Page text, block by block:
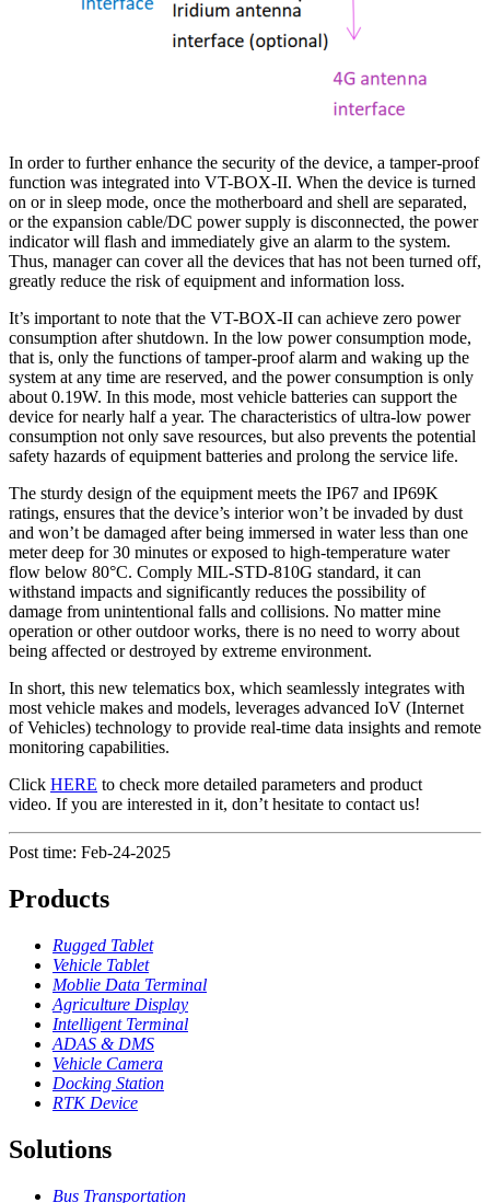
In order to further enhance the security of the device, a tamper-proof
function was integrated into VT-BOX-II. When the device is turned
on or in sleep mode, once the motherboard and shell are separated,
or the expansion cable/DC power supply is disconnected, the power
indicator will flash and immediately give an alarm to the system.
Thus, manager can cover all the devices that has not been turned off,
greatly reduce the risk of equipment and information loss.
It’s important to note that the VT-BOX-II can achieve zero power
consumption after shutdown. In the low power consumption mode,
that is, only the functions of tamper-proof alarm and waking up the
system at any time are reserved, and the power consumption is only
about 0.19W. In this mode, most vehicle batteries can support the
device for nearly half a year. The characteristics of ultra-low power
consumption not only save resources, but also prevents the potential
safety hazards of equipment batteries and prolong the service life.
The sturdy design of the equipment meets the IP67 and IP69K
ratings, ensures that the device’s interior won’t be invaded by dust
and won’t be damaged after being immersed in water less than one
meter deep for 30 minutes or exposed to high-temperature water
flow below 80°C. Comply MIL-STD-810G standard, it can
withstand impacts and significantly reduces the possibility of
damage from unintentional falls and collisions. No matter mine
operation or other outdoor works, there is no need to worry about
being affected or destroyed by extreme environment.
In short, this new telematics box, which seamlessly integrates with
most vehicle makes and models, leverages advanced IoV (Internet
of Vehicles) technology to provide real-time data insights and remote
monitoring capabilities.
Click HERE to check more detailed parameters and product
video. If you are interested in it, don’t hesitate to contact us!
Post time: Feb-24-2025
Products
Rugged Tablet
Vehicle Tablet
Moblie Data Terminal
Agriculture Display
Intelligent Terminal
ADAS & DMS
Vehicle Camera
Docking Station
RTK Device
Solutions
Bus Transportation